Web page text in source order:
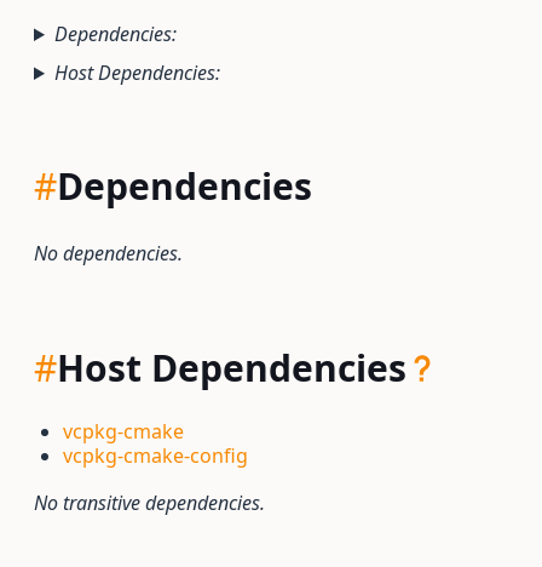
Dependencies:
Host Dependencies:
#Dependencies
No dependencies.
#Host Dependencies
vcpkg-cmake
vcpkg-cmake-config
No transitive dependencies.